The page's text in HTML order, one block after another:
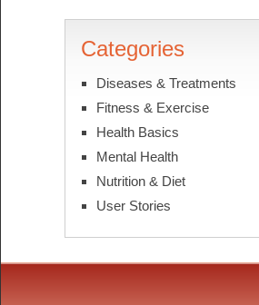
Categories
Diseases & Treatments
Fitness & Exercise
Health Basics
Mental Health
Nutrition & Diet
User Stories